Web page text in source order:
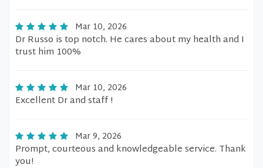
Mar 10, 2026
Dr Russo is top notch. He cares about my health and I
trust him 100%
Mar 10, 2026
Excellent Dr and staff !
Mar 9, 2026
Prompt, courteous and knowledgeable service. Thank
you!